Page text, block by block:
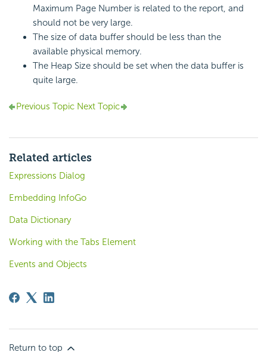
Maximum Page Number is related to the report, and
should not be very large.
The size of data buffer should be less than the
available physical memory.
The Heap Size should be set when the data buffer is
quite large.
Previous Topic Next Topic
Related articles
Expressions Dialog
Embedding InfoGo
Data Dictionary
Working with the Tabs Element
Events and Objects
Return to top